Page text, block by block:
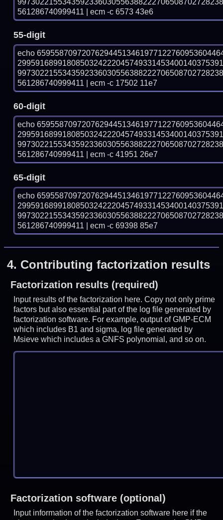
561286740999411 | ecm -c 6573 43e6
55-digit
echo
561286740999411 | ecm -c 17502 11e7
60-digit
echo
561286740999411 | ecm -c 41951 26e7
65-digit
echo
561286740999411 | ecm -c 69398 85e7
4. Contributing factorization results
Factorization results (required)
Input results of the factorization here. Copy not only prime
factors but also essential part of the log file generated by
factorization software. For example, output of GMP-ECM
which includes B1 and sigma, log file generated by
Msieve which includes a GNFS polynomial, and so on.
Factorization software (optional)
Input information of the factorization software here if the